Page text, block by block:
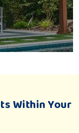
Within Your